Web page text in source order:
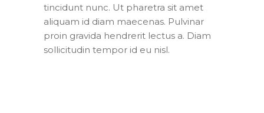
tincidunt nunc. Ut pharetra sit amet
aliquam id diam maecenas. Pulvinar
proin gravida hendrerit lectus a. Diam
sollicitudin tempor id eu nisl.